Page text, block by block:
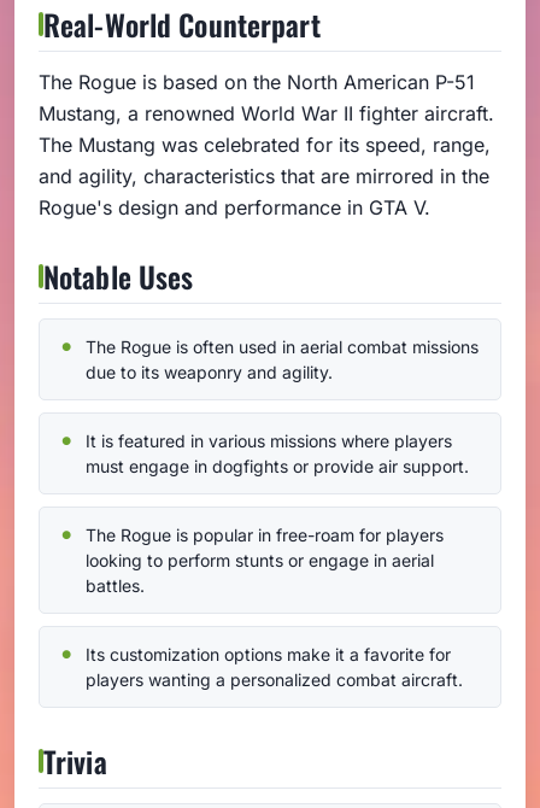
Real-World Counterpart
The Rogue is based on the North American P-51
Mustang, a renowned World War II fighter aircraft.
The Mustang was celebrated for its speed, range,
and agility, characteristics that are mirrored in the
Rogue's design and performance in GTA V.
Notable Uses
The Rogue is often used in aerial combat missions
due to its weaponry and agility.
It is featured in various missions where players
must engage in dogfights or provide air support.
The Rogue is popular in free-roam for players
looking to perform stunts or engage in aerial
battles.
Its customization options make it a favorite for
players wanting a personalized combat aircraft.
Trivia